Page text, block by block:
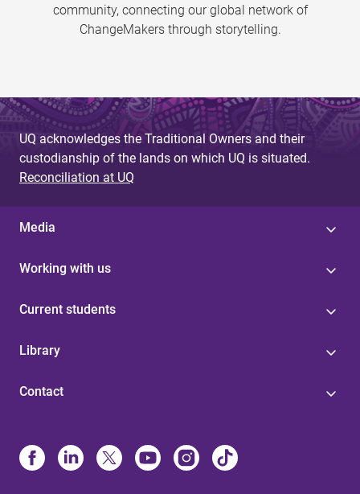
community, connecting our global network of
ChangeMakers through storytelling.
UQ acknowledges the Traditional Owners and their
custodianship of the lands on which UQ is situated.
Reconciliation at UQ
Media
Working with us
Current students
Library
Contact